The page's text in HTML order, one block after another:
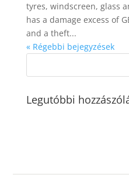
tyres, windscreen, glass
has a damage excess of
and a theft...
« Régebbi bejegyzések
Legutóbbi